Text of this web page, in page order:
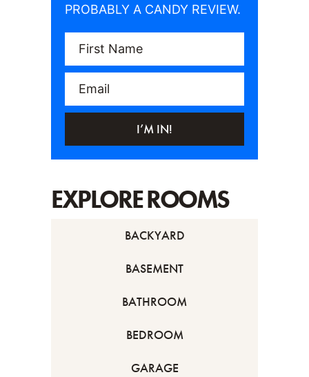
PROBABLY A CANDY REVIEW.
First Name
Email
I’M IN!
EXPLORE ROOMS
BACKYARD
BASEMENT
BATHROOM
BEDROOM
GARAGE